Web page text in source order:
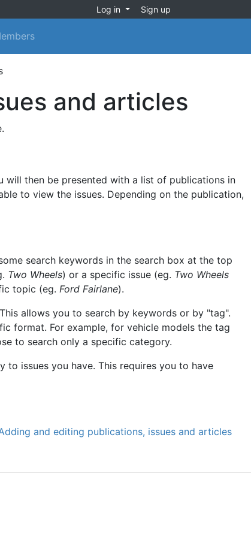
Log in Sign up
and articles
will then be presented with a list of publications in
to view the issues. Depending on the publication,
search keywords in the search box at the top
Two Wheels) or a specific issue (eg. Two Wheels
topic (eg. Ford Fairlane).
allows you to search by keywords or by "tag".
format. For example, for vehicle models the tag
to search only a specific category.
to issues you have. This requires you to have
and editing publications, issues and articles